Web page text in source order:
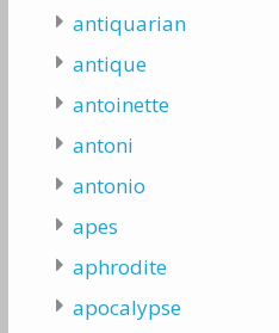
antiquarian
antique
antoinette
antoni
antonio
apes
aphrodite
apocalypse